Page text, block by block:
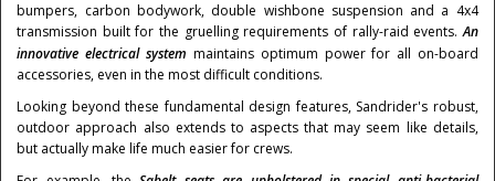
bumpers, carbon bodywork, double wishbone suspension and a 4x4
transmission built for the gruelling requirements of rally-raid events.An
innovative electrical system maintains optimum power for all on-board
accessories, even in the most difficult conditions.
Looking beyond these fundamental design features, Sandrider's robust,
outdoor approach also extends to aspects that may seem like details,
but actually make life much easier for crews.